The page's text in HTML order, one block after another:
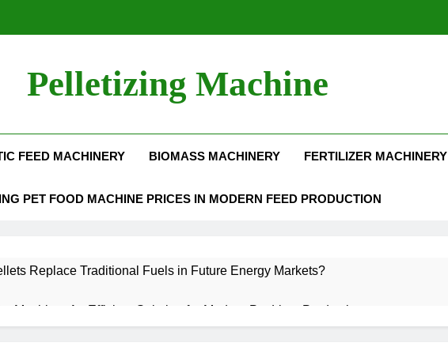
Pelletizing Machine
FEED MACHINERY BIOMASS MACHINERY FERTILIZER MACHINERY
PET FOOD MACHINE PRICES IN MODERN FEED PRODUCTION
Replace Traditional Fuels in Future Energy Markets?
Machine: An Efficient Solution for Modern Pet Litter Production